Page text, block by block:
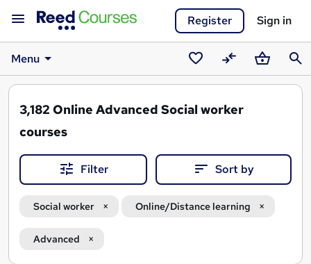
Register Sign in
Menu
SavedCompareBasket
3,182 Online Advanced Social worker
courses
Filter Sort by
Social worker Online/Distance learning
Advanced